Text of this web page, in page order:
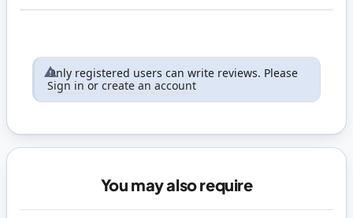
Only registered users can write reviews. Please
Sign in or create an account
You may also require